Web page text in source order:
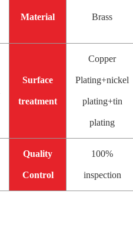
Material Brass
Surface
treatment
Copper
Plating+nickel
plating+tin
plating
Quality
Control
100%
inspection